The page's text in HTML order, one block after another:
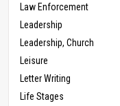
Law Enforcement
Leadership
Leadership, Church
Leisure
Letter Writing
Life Stages